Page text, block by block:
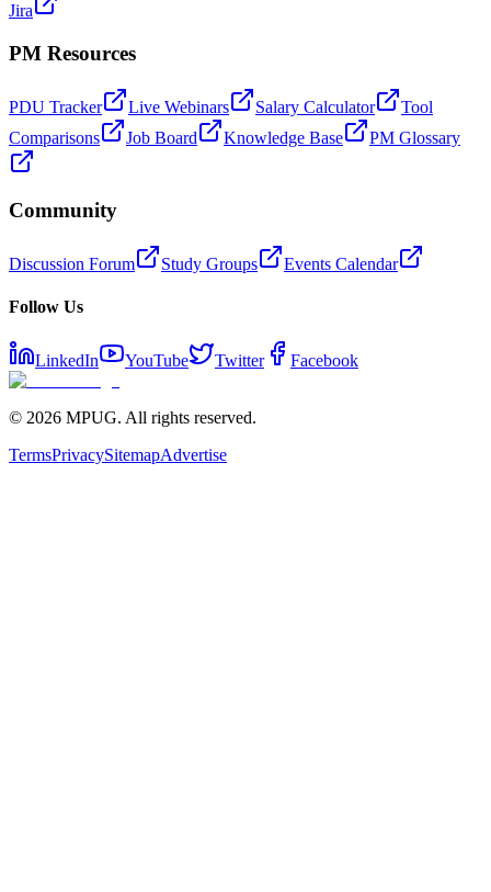
Jira
PM Resources
PDU Tracker Live Webinars Salary Calculator
Tool
Comparisons
Job Board Knowledge Base PM Glossary
Community
Discussion Forum Study Groups Events Calendar
Follow Us
LinkedIn YouTube Twitter Facebook
© 2026 MPUG. All rights reserved.
TermsPrivacySitemapAdvertise